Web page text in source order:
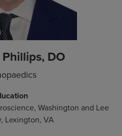
DO
Washington and Lee
Lexington, VA